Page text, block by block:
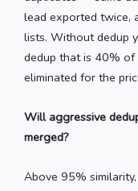
lead exported twice,
lists. Without dedup
dedup that is 40%
eliminated for the
Will aggressive
merged?
Above 95%